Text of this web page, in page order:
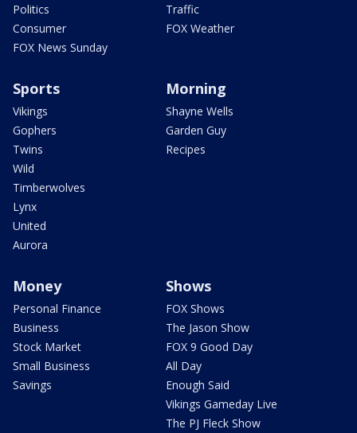
Politics
Consumer
FOX News Sunday
Traffic
FOX Weather
Sports
Vikings
Gophers
Twins
Wild
Timberwolves
Lynx
United
Aurora
Morning
Shayne Wells
Garden Guy
Recipes
Money
Personal Finance
Business
Stock Market
Small Business
Savings
Shows
FOX Shows
The Jason Show
FOX 9 Good Day
All Day
Enough Said
Vikings Gameday Live
The PJ Fleck Show